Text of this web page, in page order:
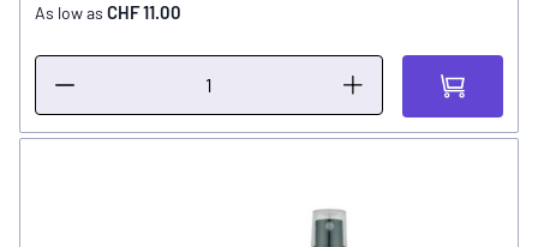
As low as CHF 11.00